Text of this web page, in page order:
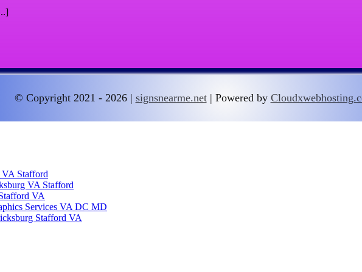
© Copyright 2021 - 2026 | signsnearme.net| Powered by
Stafford
VA Stafford
VA
Services VA DC MD
Stafford VA